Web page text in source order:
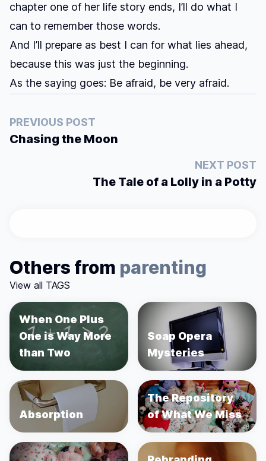
chapter one of her life story ends, I’ll do what I
can to remember those words.
And I’ll prepare as best I can for what lies ahead,
because this was just the beginning.
As the saying goes: Be afraid, be very afraid.
PREVIOUS POST
Chasing the Moon
NEXT POST
The Tale of a Lolly in a Potty
Others from parenting
View all TAGS
When One Plus
One is Way More
than Two
Soap Opera
Mysteries
Absorption
The Repository
of What We Miss